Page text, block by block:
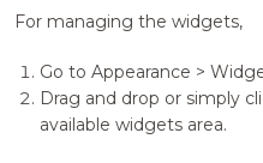
For managing the widgets,
Go to Appearance >
Drag and drop or simply
available widgets area.